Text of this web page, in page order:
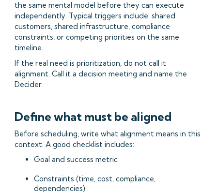
the same mental model before they can execute
independently. Typical triggers include: shared
customers, shared infrastructure, compliance
constraints, or competing priorities on the same
timeline.
If the real need is prioritization, do not call it
alignment. Call it a decision meeting and name the
Decider.
Define what must be aligned
Before scheduling, write what alignment means in this
context. A good checklist includes:
Goal and success metric
Constraints (time, cost, compliance,
dependencies)